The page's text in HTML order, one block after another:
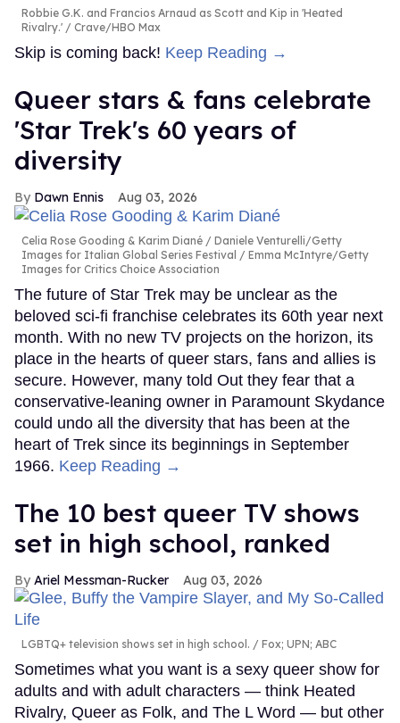
Robbie G.K. and Francios Arnaud as Scott and Kip in 'Heated
Rivalry.'
Crave/HBO Max
Skip is coming back! Keep Reading →
Queer stars & fans celebrate
'Star Trek's 60 years of
diversity
Dawn Ennis Aug 03, 2026
Celia Rose Gooding & Karim Diané
Daniele Venturelli/Getty
Images for Italian Global Series Festival / Emma McIntyre/Getty
Images for Critics Choice Association
The future of Star Trek may be unclear as the
beloved sci-fi franchise celebrates its 60th year next
month. With no new TV projects on the horizon, its
place in the hearts of queer stars, fans and allies is
secure. However, many told Out they fear that a
conservative-leaning owner in Paramount Skydance
could undo all the diversity that has been at the
heart of Trek since its beginnings in September
1966. Keep Reading →
The 10 best queer TV shows
set in high school, ranked
Ariel Messman-Rucker Aug 03, 2026
LGBTQ+ television shows set in high school. Fox; UPN; ABC
Sometimes what you want is a sexy queer show for
adults and with adult characters — think Heated
Rivalry, Queer as Folk, and The L Word — but other